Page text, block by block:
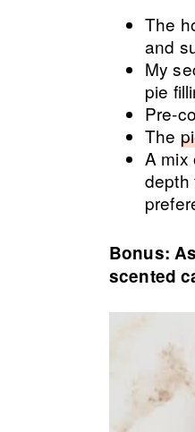
The
and
My
pie
Pre-
The
A mix
depth
Bonus:
scented